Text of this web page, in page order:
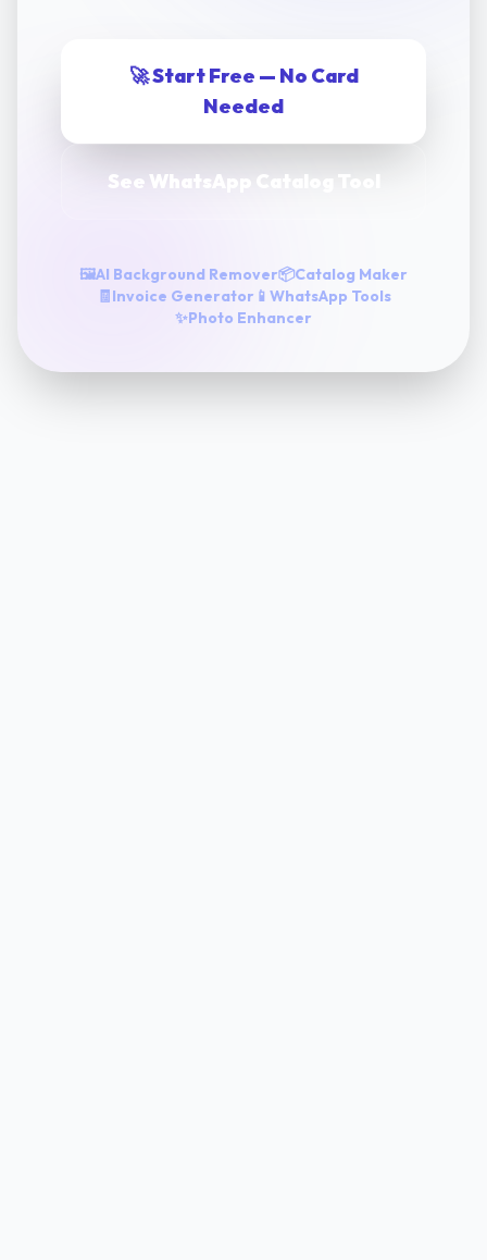
🚀 Start Free — No Card
Needed
See WhatsApp Catalog Tool
🖼️AI Background Remover📦Catalog Maker
🧾Invoice Generator 📱 WhatsApp Tools
✨Photo Enhancer